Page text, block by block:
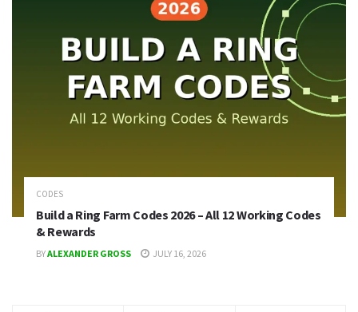
CODES
Build a Ring Farm Codes 2026 – All 12 Working Codes
& Rewards
BYALEXANDER GROSS JULY 16, 2026